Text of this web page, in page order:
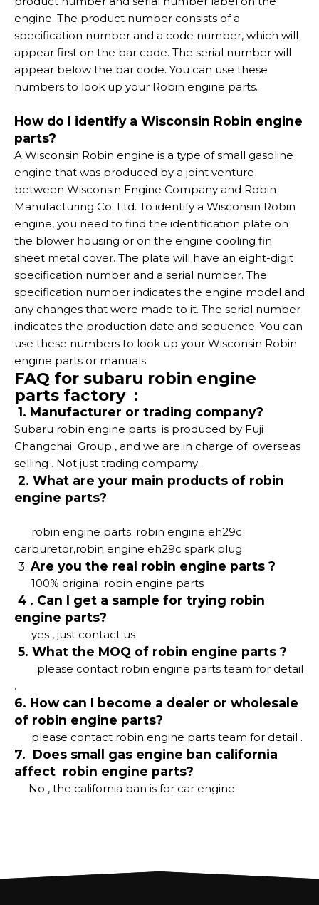
engine. The product number consists of a
specification number and a code number, which will
appear first on the bar code. The serial number will
appear below the bar code. You can use these
numbers to look up your Robin engine parts.
How do I identify a Wisconsin Robin engine
parts?
A Wisconsin Robin engine is a type of small gasoline
engine that was produced by a joint venture
between Wisconsin Engine Company and Robin
Manufacturing Co. Ltd. To identify a Wisconsin Robin
engine, you need to find the identification plate on
the blower housing or on the engine cooling fin
sheet metal cover. The plate will have an eight-digit
specification number and a serial number. The
specification number indicates the engine model and
any changes that were made to it. The serial number
indicates the production date and sequence. You can
use these numbers to look up your Wisconsin Robin
engine parts or manuals.
FAQ for subaru robin engine
parts factory :
1. Manufacturer or trading company?
Subaru robin engine parts is produced by Fuji
Changchai Group , and we are in charge of overseas
selling . Not just trading compamy .
2. What are your main products of robin
engine parts?
robin engine parts: robin engine eh29c
carburetor,robin engine eh29c spark plug
3. Are you the real robin engine parts ?
100% original robin engine parts
4 . Can I get a sample for trying robin
engine parts?
yes , just contact us
5. What the MOQ of robin engine parts ?
please contact robin engine parts team for detail
.
6. How can I become a dealer or wholesale
of robin engine parts?
please contact robin engine parts team for detail .
7. Does small gas engine ban california
affect robin engine parts?
No , the california ban is for car engine